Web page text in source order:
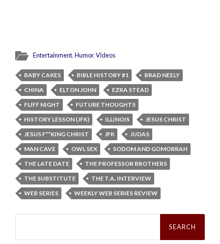
Entertainment,Humor,Videos
BABY CAKES BIBLE HISTORY #1
BRAD NEELY
CHINA
ELTON JOHN
EZRA STEAD
FLIFF NIGHT
FUTURE THOUGHTS
HISTORY LESSON (JFK)
ILLINOIS
JESUS CHRIST
JESUS F**KING CHRIST
JFK
JUDAS
MAN CAVE
OWL SEX
SODOM AND GOMORRAH
THE LATE DATE
THE PROFESSOR BROTHERS
THE SUBSTITUTE
THE T.A. INTERVIEW
WEB SERIES
WEEKLY WEB SERIES REVIEW
Search